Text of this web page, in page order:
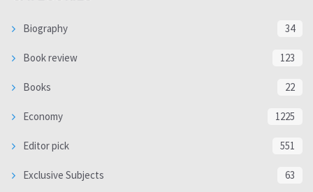
Biography 34
Book review 123
Books 22
Economy 1225
Editor pick 551
Exclusive Subjects 63